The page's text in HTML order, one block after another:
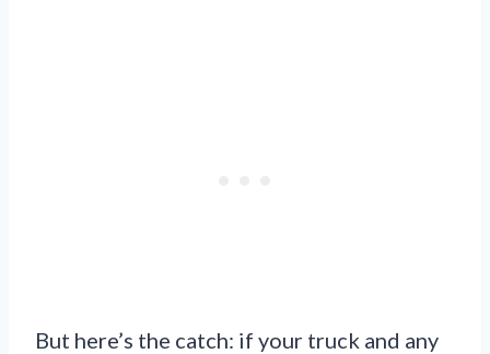
But here’s the catch: if your truck and any